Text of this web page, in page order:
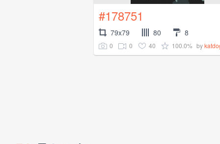
#178751
79x79 80 8
0 0 40 100.0% by